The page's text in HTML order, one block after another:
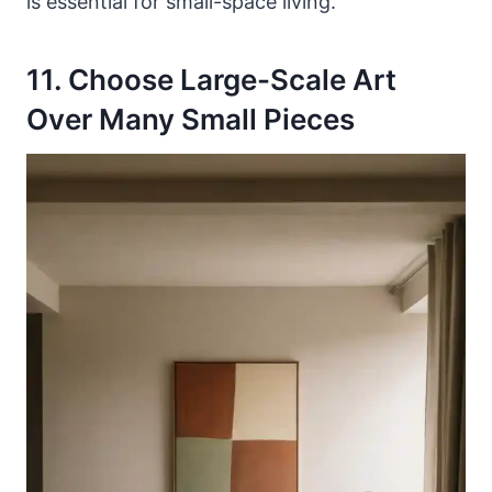
11. Choose Large-Scale Art
Over Many Small Pieces